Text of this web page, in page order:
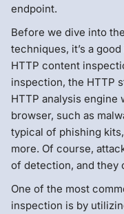
endpoint.
Before we dive into
techniques, it’s a
HTTP content
inspection, the HTTP
HTTP analysis
browser, such as
typical of phishing
more. Of course,
of detection, and they
One of the most
inspection is by